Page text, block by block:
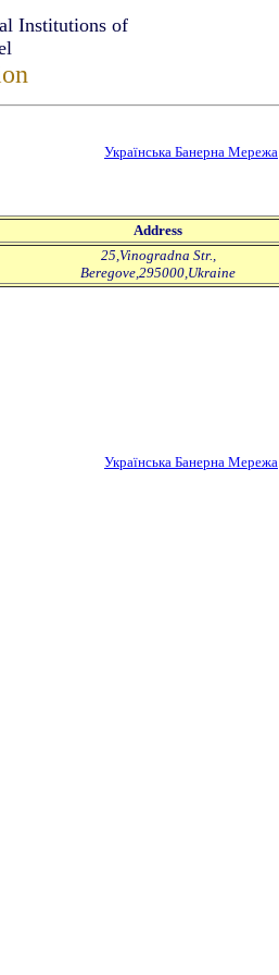
Institutions of
Українська Банерна Мережа
Address
25,Vinogradna Str.,
Beregove,295000,Ukraine
Українська Банерна Мережа